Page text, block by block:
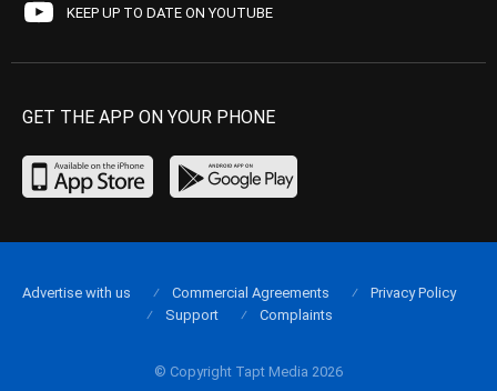
KEEP UP TO DATE ON YOUTUBE
GET THE APP ON YOUR PHONE
© Copyright Tapt Media 2026
Advertise with us Commercial Agreements
Privacy Policy
Support
Complaints